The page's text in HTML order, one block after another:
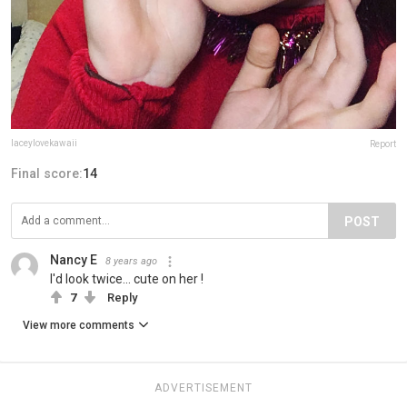
laceylovekawaii Report
Final score:14
POST
Nancy E 8 years ago
I'd look twice... cute on her !
7 Reply
View more comments
ADVERTISEMENT